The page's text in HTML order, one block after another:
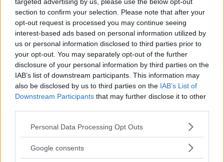
section to confirm your selection. Please note that after your
opt-out request is processed you may continue seeing
interest-based ads based on personal information utilized by
us or personal information disclosed to third parties prior to
your opt-out. You may separately opt-out of the further
disclosure of your personal information by third parties on the
IAB’s list of downstream participants. This information may
also be disclosed by us to third parties on the IAB’s List of
Downstream Participants that may further disclose it to other
Please note that this website/app uses one or more Google
not limited to your visit or usage behaviour. You may click to
Personal Data Processing Opt Outs
Google consents
January 13, 2026
ARMAN TSARUKYAN
ARMAN TSARUKYAN: “IF PADDY WINS, MY
TITLE CHANCES DROP”
January 13, 2026
LEAKED UFC TEXTS REVEAL THE HIDDEN
REALITY BEHIND FIGHT NEGOTIATIONS
January 12, 2026